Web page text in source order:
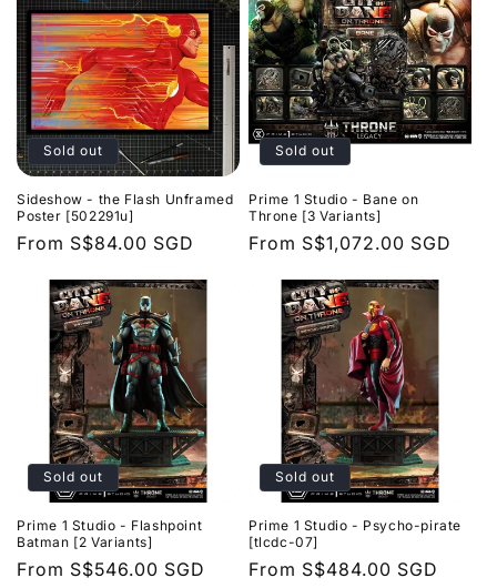
Sold out
Sideshow - the Flash Unframed
Poster [502291u]
Regular
From S$84.00 SGD
Sold out
Prime 1 Studio - Bane on
Throne [3 Variants]
Regular
From S$1,072.00 SGD
Sold out
Prime 1 Studio - Flashpoint
Batman [2 Variants]
Regular
From S$546.00 SGD
Sold out
Prime 1 Studio - Psycho-pirate
[tlcdc-07]
Regular
From S$484.00 SGD